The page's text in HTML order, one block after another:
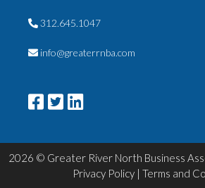
312.645.1047
info@greaterrnba.com
2026 © Greater River North Business
Privacy Policy| Terms and